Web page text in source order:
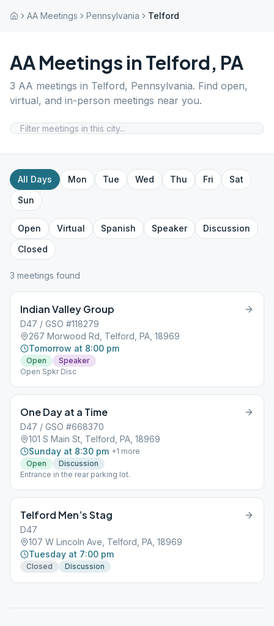
AA Meetings Pennsylvania Telford
AA Meetings in Telford, PA
3 AA meetings in Telford, Pennsylvania. Find open,
virtual, and in-person meetings near you.
All Days Mon Tue Wed Thu Fri
Sat
Sun
Open Virtual Spanish Speaker
Discussion
Closed
3 meetings found
Indian Valley Group
D47 / GSO #118279
267 Morwood Rd, Telford, PA, 18969
Tomorrow at 8:00 pm
Open
Speaker
Open Spkr Disc
One Day at a Time
D47 / GSO #668370
101 S Main St, Telford, PA, 18969
Sunday at 8:30 pm +1 more
Open
Discussion
Entrance in the rear parking lot.
Telford Men’s Stag
D47
107 W Lincoln Ave, Telford, PA, 18969
Tuesday at 7:00 pm
Closed Discussion